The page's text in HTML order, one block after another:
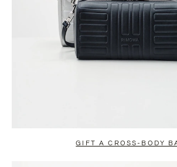
GIFT A CROSS-BODY